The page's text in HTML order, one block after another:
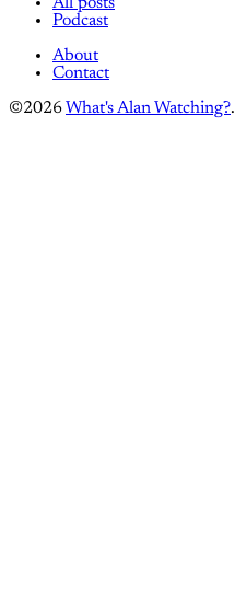
All posts
Podcast
About
Contact
©2026 What's Alan Watching?.